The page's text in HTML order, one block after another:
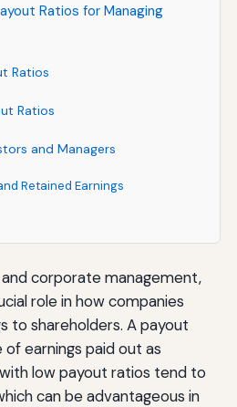
Ratios for Managing
Ratios
Ratios
and Managers
Retained Earnings
corporate management,
role in how companies
to shareholders. A payout
earnings paid out as
low payout ratios tend to
can be advantageous in